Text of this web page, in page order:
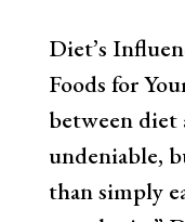
Diet’s
Foods for
between diet
undeniable,
than simply